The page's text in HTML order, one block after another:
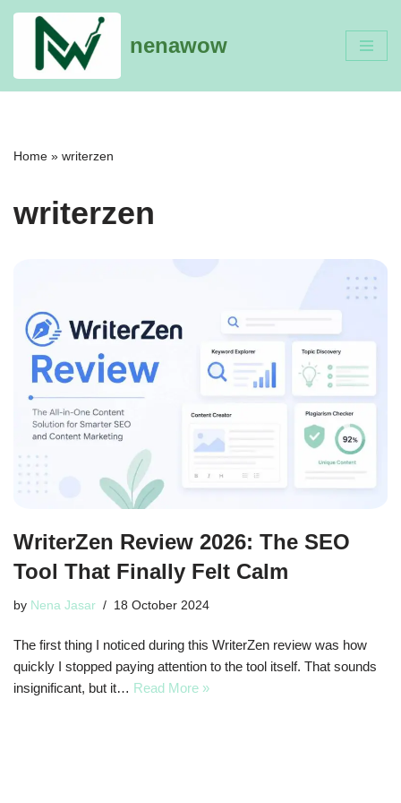
content
nenawow
Home » writerzen
writerzen
WriterZen Review 2026: The SEO
Tool That Finally Felt Calm
by Nena Jasar 18 October 2024
The first thing I noticed during this WriterZen review was how
quickly I stopped paying attention to the tool itself. That sounds
insignificant, but it… Read More »